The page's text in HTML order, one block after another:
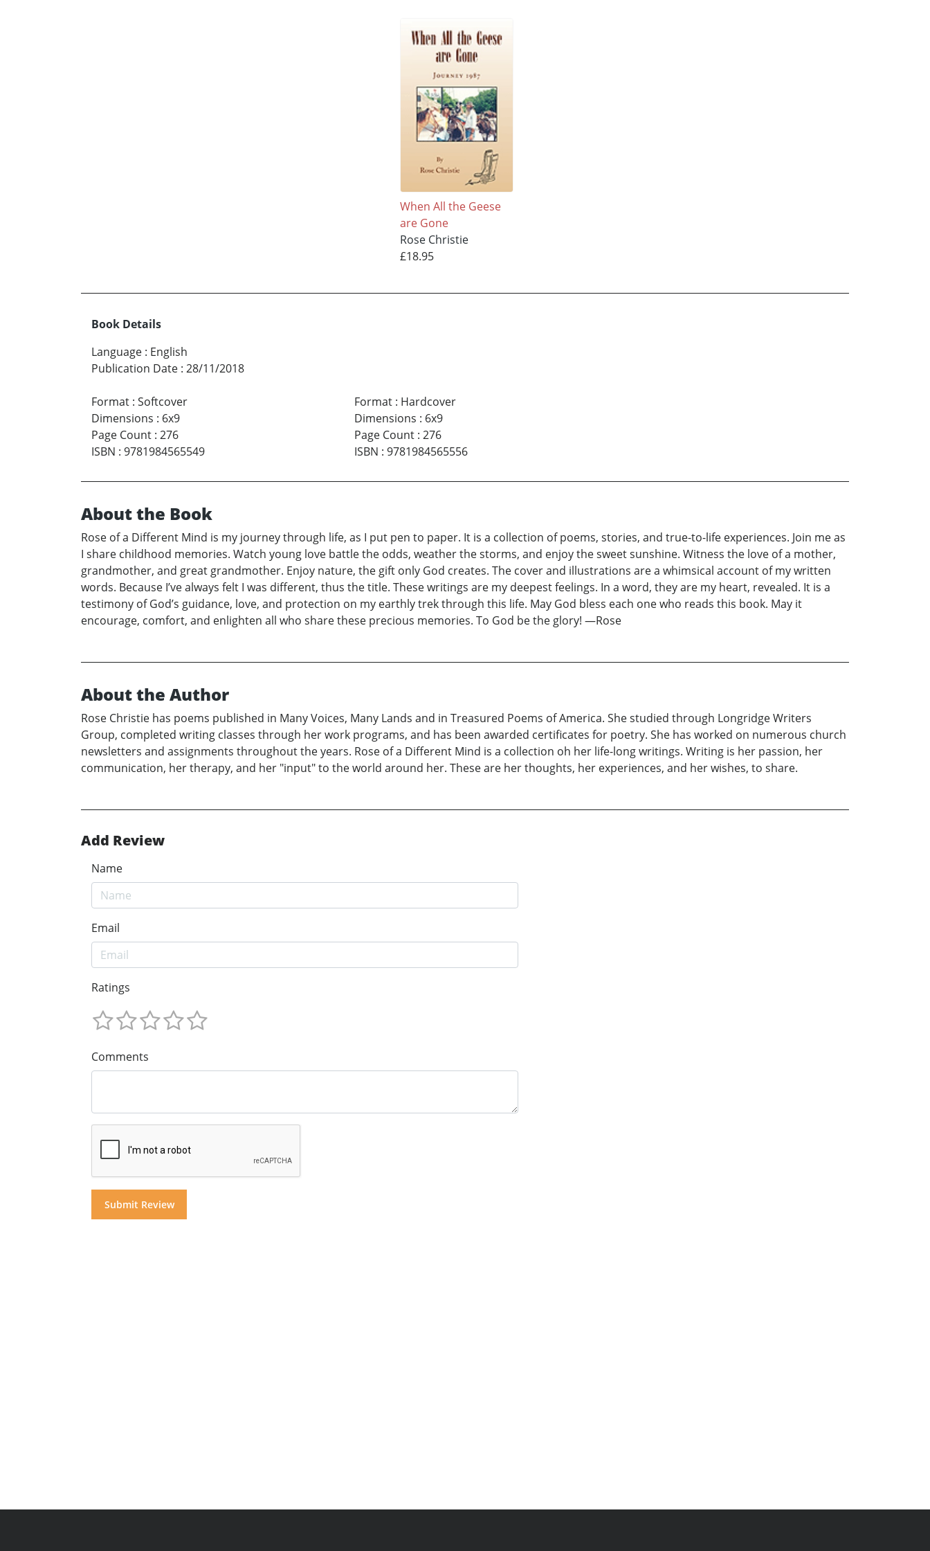
When All the Geese
are Gone
Rose Christie
£18.95
Book Details
Language : English
Publication Date : 28/11/2018
Format : Softcover
Dimensions : 6x9
Page Count : 276
ISBN : 9781984565549
Format: Hardcover
Dimensions : 6x9
Page Count: 276
ISBN : 9781984565556
About the Book
Rose of a Different Mind is my journey through life, as I put pen to paper. It is a collection of poems, stories, and true-to-life experiences. Join me as
I share childhood memories. Watch young love battle the odds, weather the storms, and enjoy the sweet sunshine. Witness the love of a mother,
grandmother, and great grandmother. Enjoy nature, the gift only God creates. The cover and illustrations are a whimsical account of my written
words. Because I’ve always felt I was different, thus the title. These writings are my deepest feelings. In a word, they are my heart, revealed. It is a
testimony of God’s guidance, love, and protection on my earthly trek through this life. May God bless each one who reads this book. May it
encourage, comfort, and enlighten all who share these precious memories. To God be the glory! —Rose
About the Author
Rose Christie has poems published in Many Voices, Many Lands and in Treasured Poems of America. She studied through Longridge Writers
Group, completed writing classes through her work programs, and has been awarded certificates for poetry. She has worked on numerous church
newsletters and assignments throughout the years. Rose of a Different Mind is a collection oh her life-long writings. Writing is her passion, her
communication, her therapy, and her "input" to the world around her. These are her thoughts, her experiences, and her wishes, to share.
Add Review
Name
Email
Ratings
Comments